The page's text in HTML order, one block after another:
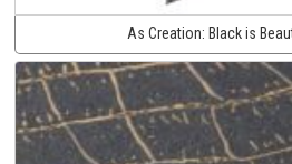
As Creation: Black is